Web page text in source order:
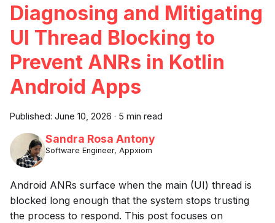
Diagnosing and Mitigating
UI Thread Blocking to
Prevent ANRs in Kotlin
Android Apps
Published: June 10, 2026 · 5 min read
Sandra Rosa Antony
Software Engineer, Appxiom
Android ANRs surface when the main (UI) thread is
blocked long enough that the system stops trusting
the process to respond. This post focuses on